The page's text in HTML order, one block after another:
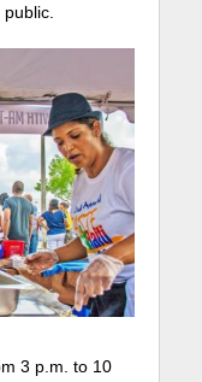
3 p.m. to 10